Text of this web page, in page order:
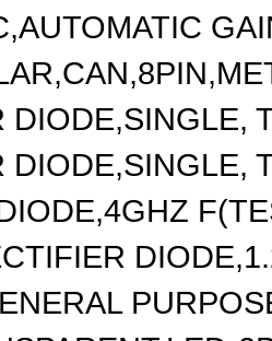
DIODE,SINGLE,
DIODE,SINGLE,